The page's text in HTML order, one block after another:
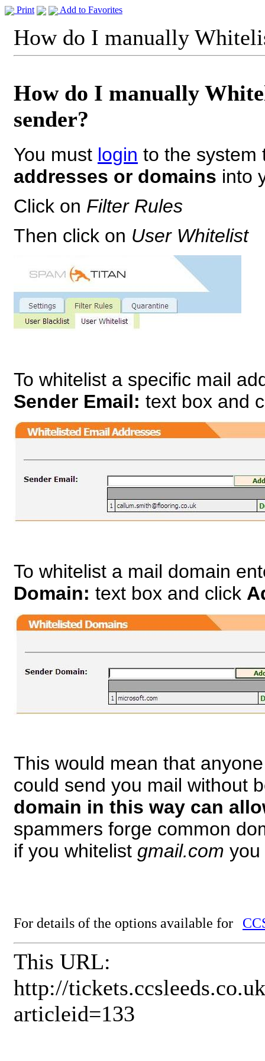
Print Add to Favorites
How do I manually
How do I manually
sender?
You must login to the
addresses or domains into
Click on Filter Rules
Then click on User Whitelist
To whitelist a specific mail
Sender Email: text box and
To whitelist a mail domain
Domain: text box and click
This would mean that
could send you mail without
domain in this way can
spammers forge common
if you whitelist gmail.com you
For details of the options available for
This URL:
http://
articleid=133